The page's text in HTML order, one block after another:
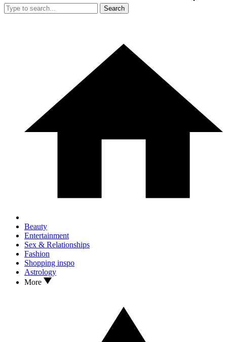
Search
Beauty
Entertainment
Sex & Relationships
Fashion
Shopping inspo
Astrology
More